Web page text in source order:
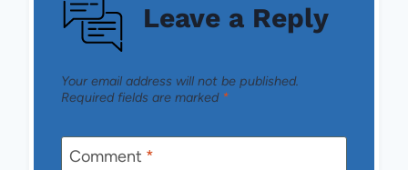
Leave a Reply
Your email address will not be published.
Required fields are marked *
Comment *